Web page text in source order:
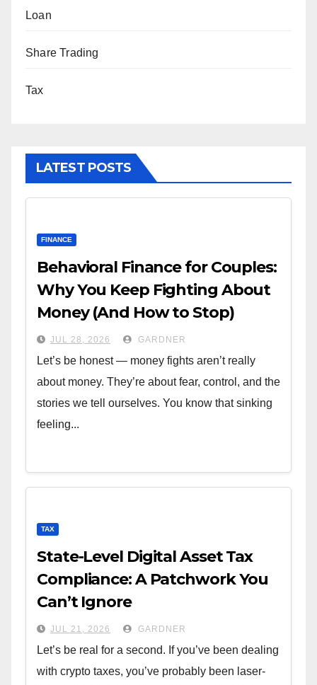
Loan
Share Trading
Tax
LATEST POSTS
FINANCE
Behavioral Finance for Couples:
Why You Keep Fighting About
Money (And How to Stop)
JUL 28, 2026 GARDNER
Let’s be honest — money fights aren’t really
about money. They’re about fear, control, and the
stories we tell ourselves. You know that sinking
feeling...
TAX
State-Level Digital Asset Tax
Compliance: A Patchwork You
Can’t Ignore
JUL 21, 2026 GARDNER
Let’s be real for a second. If you’ve been dealing
with crypto taxes, you’ve probably been laser-